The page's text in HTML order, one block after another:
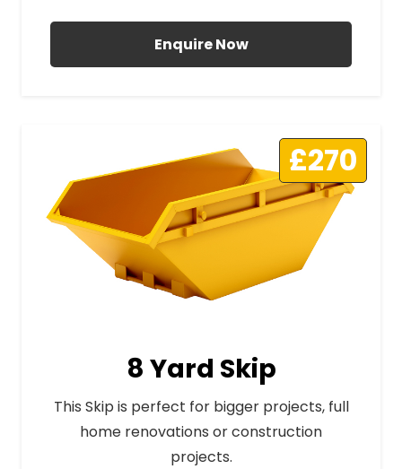
Enquire Now
£270
8 Yard Skip
This Skip is perfect for bigger projects, full
home renovations or construction
projects.